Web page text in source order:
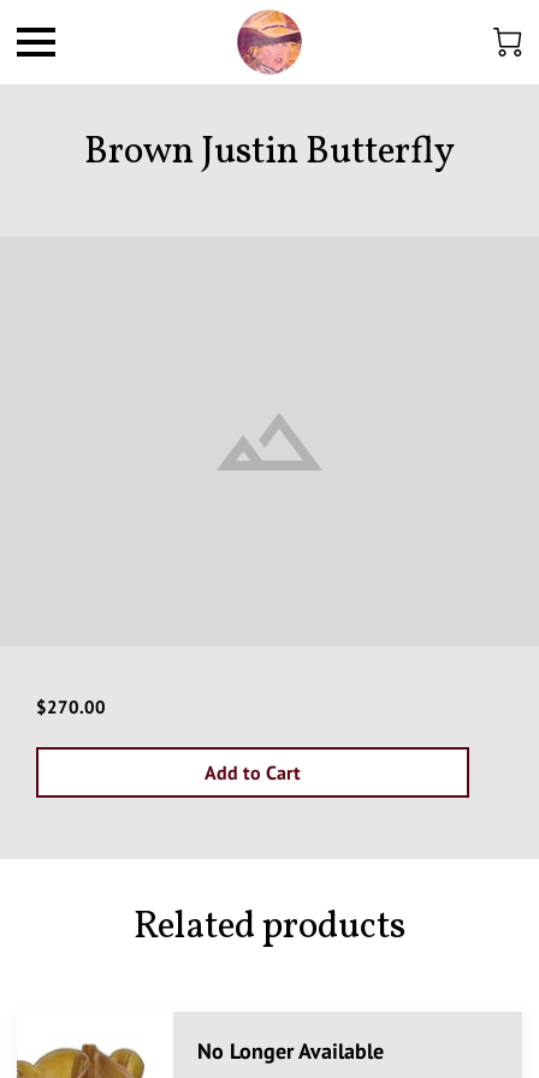
Brown Justin Butterfly
$270.00
Add to Cart
Related products
No Longer Available